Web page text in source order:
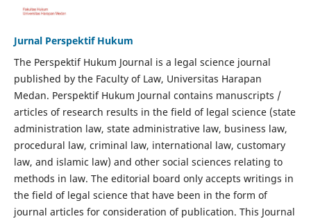
Jurnal Perspektif Hukum
The Perspektif Hukum Journal is a legal science journal
published by the Faculty of Law, Universitas Harapan
Medan. Perspektif Hukum Journal contains manuscripts /
articles of research results in the field of legal science (state
administration law, state administrative law, business law,
procedural law, criminal law, international law, customary
law, and islamic law) and other social sciences relating to
methods in law. The editorial board only accepts writings in
the field of legal science that have been in the form of
journal articles for consideration of publication. This Journal